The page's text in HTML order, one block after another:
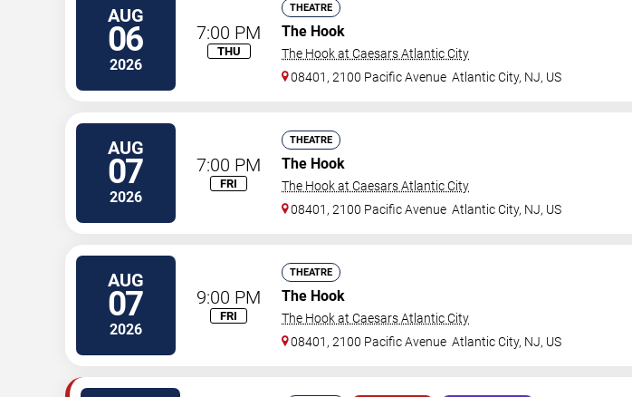
AUG
06
2026
7:00 PM
THU
THEATRE
The Hook
The Hook at Caesars Atlantic City
08401, 2100 Pacific Avenue Atlantic City, NJ, US
AUG
07
2026
7:00 PM
FRI
THEATRE
The Hook
The Hook at Caesars Atlantic City
08401, 2100 Pacific Avenue Atlantic City, NJ, US
AUG
07
2026
9:00 PM
FRI
THEATRE
The Hook
The Hook at Caesars Atlantic City
08401, 2100 Pacific Avenue Atlantic City, NJ, US